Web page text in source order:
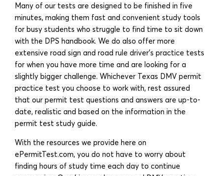
Many of our tests are designed to be finished in five
minutes, making them fast and convenient study tools
for busy students who struggle to find time to sit down
with the DPS handbook. We do also offer more
extensive road sign and road rule driver’s practice tests
for when you have more time and are looking for a
slightly bigger challenge. Whichever Texas DMV permit
practice test you choose to work with, rest assured
that our permit test questions and answers are up-to-
date, realistic and based on the information in the
permit test study guide.
With the resources we provide here on
ePermitTest.com, you do not have to worry about
finding hours of study time each day to continue